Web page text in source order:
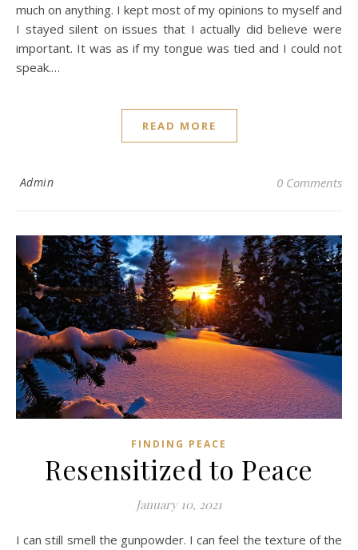
much on anything. I kept most of my opinions to myself and
I stayed silent on issues that I actually did believe were
important. It was as if my tongue was tied and I could not
speak.…
READ MORE
Admin 0 Comments
FINDING PEACE
Resensitized to Peace
January 10, 2021
I can still smell the gunpowder. I can feel the texture of the